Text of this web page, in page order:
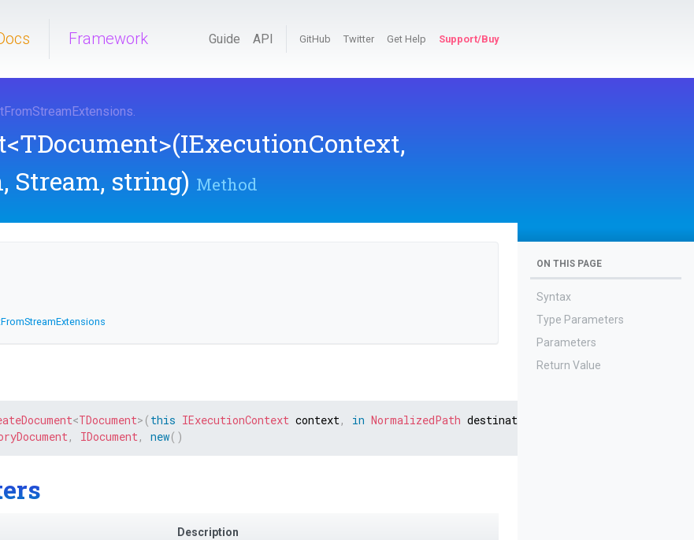
Framework Guide API GitHub Twitter Get Help Support/Buy
FromStreamExtensions.
<TDocument>(IExecutionContext,
Stream, string) Method
FromStreamExtensions
<TDocument> ( this IExecutionContext context, in NormalizedPath destination
, IDocument, new( )
Description
ON THIS PAGE
Syntax
Type Parameters
Parameters
Return Value